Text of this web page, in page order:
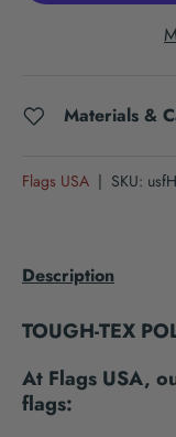
Materials &
Flags USA | SKU:
Description
TOUGH-TEX
At Flags USA,
flags: